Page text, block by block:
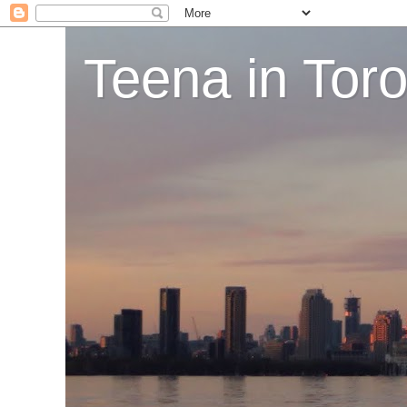
Teena in